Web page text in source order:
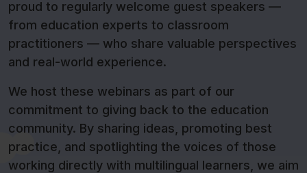
proud to regularly welcome guest speakers —
from education experts to classroom
practitioners — who share valuable perspectives
and real-world experience.
We host these webinars as part of our
commitment to giving back to the education
community. By sharing ideas, promoting best
practice, and spotlighting the voices of those
working directly with multilingual learners, we aim